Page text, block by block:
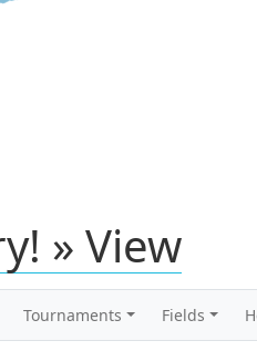
» View
Tournaments Fields